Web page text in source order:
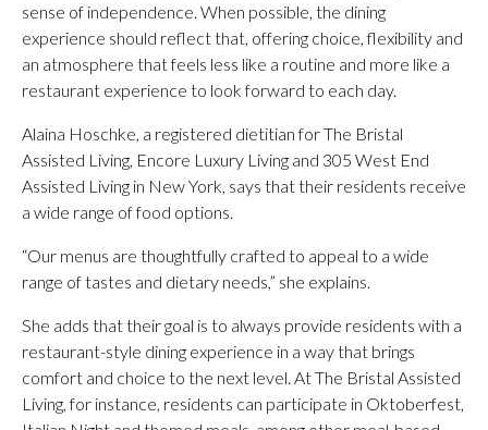
sense of independence. When possible, the dining
experience should reflect that, offering choice, flexibility and
an atmosphere that feels less like a routine and more like a
restaurant experience to look forward to each day.
Alaina Hoschke, a registered dietitian for The Bristal
Assisted Living, Encore Luxury Living and 305 West End
Assisted Living in New York, says that their residents receive
a wide range of food options.
“Our menus are thoughtfully crafted to appeal to a wide
range of tastes and dietary needs,” she explains.
She adds that their goal is to always provide residents with a
restaurant-style dining experience in a way that brings
comfort and choice to the next level. At The Bristal Assisted
Living, for instance, residents can participate in Oktoberfest,